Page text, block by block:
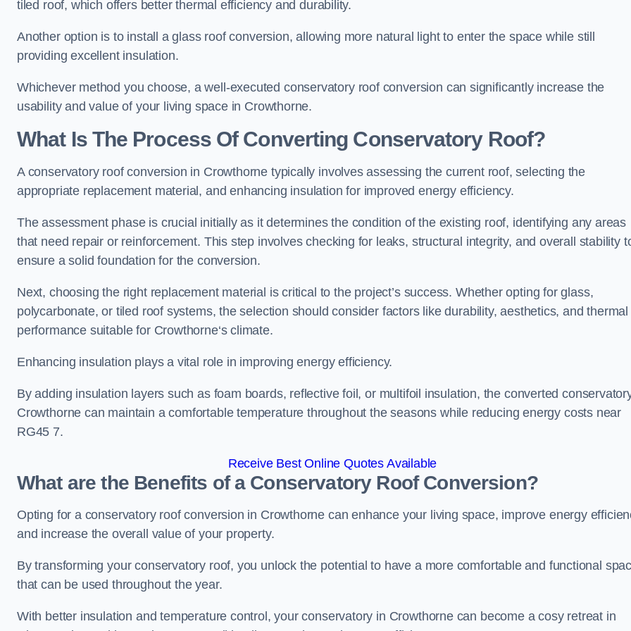
tiled roof, which offers better thermal efficiency and durability.
Another option is to install a glass roof conversion, allowing more natural light to enter the space while still
providing excellent insulation.
Whichever method you choose, a well-executed conservatory roof conversion can significantly increase the
usability and value of your living space in Crowthorne.
What Is The Process Of Converting Conservatory Roof?
A conservatory roof conversion in Crowthorne typically involves assessing the current roof, selecting the
appropriate replacement material, and enhancing insulation for improved energy efficiency.
The assessment phase is crucial initially as it determines the condition of the existing roof, identifying any areas
that need repair or reinforcement. This step involves checking for leaks, structural integrity, and overall stability
ensure a solid foundation for the conversion.
Next, choosing the right replacement material is critical to the project’s success. Whether opting for glass,
polycarbonate, or tiled roof systems, the selection should consider factors like durability, aesthetics, and thermal
performance suitable for Crowthorne‘s climate.
Enhancing insulation plays a vital role in improving energy efficiency.
By adding insulation layers such as foam boards, reflective foil, or multifoil insulation, the converted
Crowthorne can maintain a comfortable temperature throughout the seasons while reducing energy costs near
RG45 7.
Receive Best Online Quotes Available
What are the Benefits of a Conservatory Roof Conversion?
Opting for a conservatory roof conversion in Crowthorne can enhance your living space, improve energy
and increase the overall value of your property.
By transforming your conservatory roof, you unlock the potential to have a more comfortable and functional
that can be used throughout the year.
With better insulation and temperature control, your conservatory in Crowthorne can become a cosy retreat in